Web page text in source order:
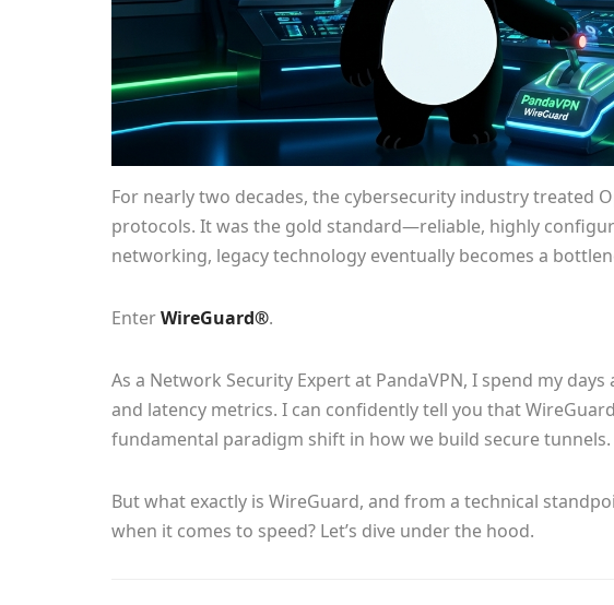
For nearly two decades, the cybersecurity industry treated
protocols. It was the gold standard—reliable, highly
networking, legacy technology eventually becomes a
EnterWireGuard®.
As a Network Security Expert at PandaVPN, I spend my
and latency metrics. I can confidently tell you that
fundamental paradigm shift in how we build secure tunnels.
But what exactly is WireGuard, and from a technical
when it comes to speed? Let’s dive under the hood.